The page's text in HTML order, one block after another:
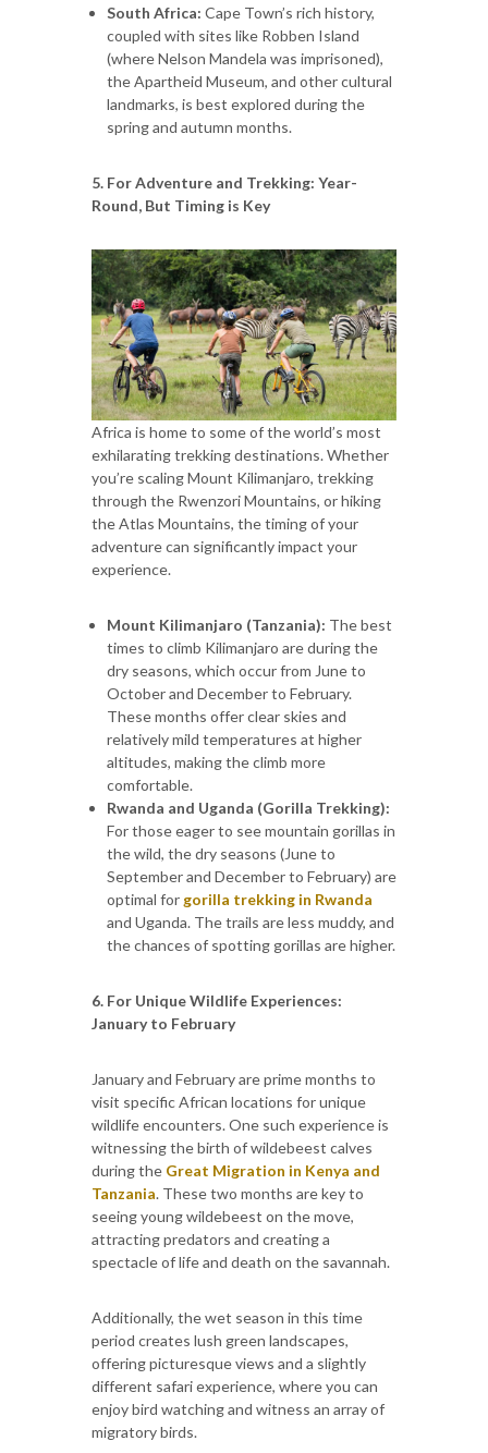
South Africa: Cape Town’s rich history,
coupled with sites like Robben Island
(where Nelson Mandela was imprisoned),
the Apartheid Museum, and other cultural
landmarks, is best explored during the
spring and autumn months.
5. For Adventure and Trekking: Year-
Round, But Timing is Key
Africa is home to some of the world’s most
exhilarating trekking destinations. Whether
you’re scaling Mount Kilimanjaro, trekking
through the Rwenzori Mountains, or hiking
the Atlas Mountains, the timing of your
adventure can significantly impact your
experience.
Mount Kilimanjaro (Tanzania): The best
times to climb Kilimanjaro are during the
dry seasons, which occur from June to
October and December to February.
These months offer clear skies and
relatively mild temperatures at higher
altitudes, making the climb more
comfortable.
Rwanda and Uganda (Gorilla Trekking):
For those eager to see mountain gorillas in
the wild, the dry seasons (June to
September and December to February) are
optimal for gorilla trekking in Rwanda
and Uganda. The trails are less muddy, and
the chances of spotting gorillas are higher.
6. For Unique Wildlife Experiences:
January to February
January and February are prime months to
visit specific African locations for unique
wildlife encounters. One such experience is
witnessing the birth of wildebeest calves
during the Great Migration in Kenya and
Tanzania. These two months are key to
seeing young wildebeest on the move,
attracting predators and creating a
spectacle of life and death on the savannah.
Additionally, the wet season in this time
period creates lush green landscapes,
offering picturesque views and a slightly
different safari experience, where you can
enjoy bird watching and witness an array of
migratory birds.